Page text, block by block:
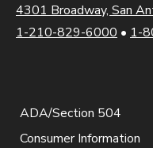
4301 Broadway, San
1-210-829-6000 • 1-
ADA/Section 504
Consumer Information